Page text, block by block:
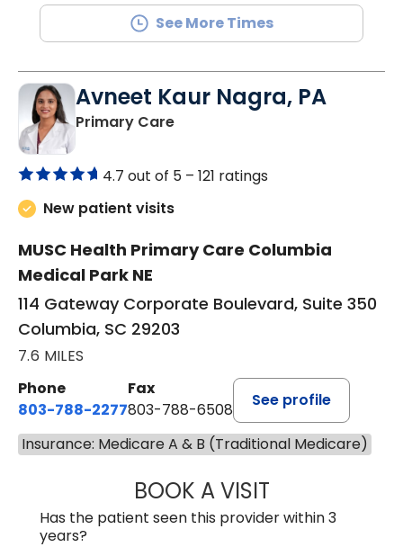
See More Times
Avneet Kaur Nagra, PA
Primary Carein Columbia, SC
4.7 out of 5 – 121 ratings
New patient visits
MUSC Health Primary Care Columbia
Medical Park NE
114 Gateway Corporate Boulevard, Suite 350
Columbia, SC 29203
7.6 MILES
Phone
803-788-2277
Fax
803-788-6508
See profile
Insurance: Medicare A & B (Traditional Medicare)
BOOK A VISITAVNEET KAUR
Has the patient seen this provider within 3
years?